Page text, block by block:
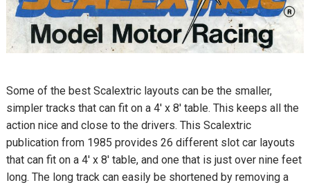
Some of the best Scalextric layouts can be the smaller,
simpler tracks that can fit on a 4′ x 8′ table. This keeps all the
action nice and close to the drivers. This Scalextric
publication from 1985 provides 26 different slot car layouts
that can fit on a 4′ x 8′ table, and one that is just over nine feet
long. The long track can easily be shortened by removing a